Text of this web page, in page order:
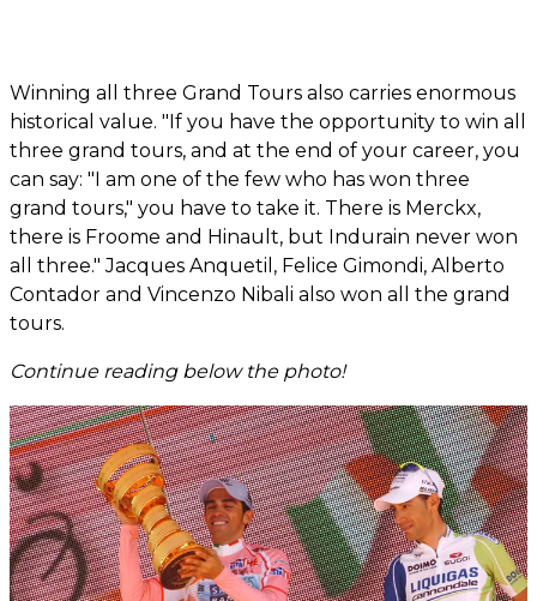
Winning all three Grand Tours also carries enormous
historical value. "If you have the opportunity to win all
three grand tours, and at the end of your career, you
can say: "I am one of the few who has won three
grand tours," you have to take it. There is Merckx,
there is Froome and Hinault, but Indurain never won
all three." Jacques Anquetil, Felice Gimondi, Alberto
Contador and Vincenzo Nibali also won all the grand
tours.
Continue reading below the photo!